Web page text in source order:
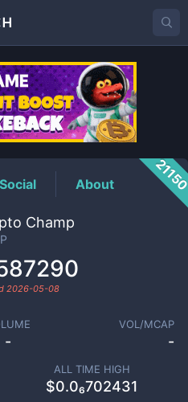
Price
Social About
Champ
2026-05-08
-
VOL/MCAP
-
ALL TIME HIGH
$0.0₆702431